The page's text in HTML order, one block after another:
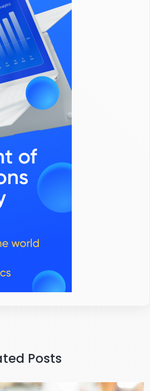
Posts